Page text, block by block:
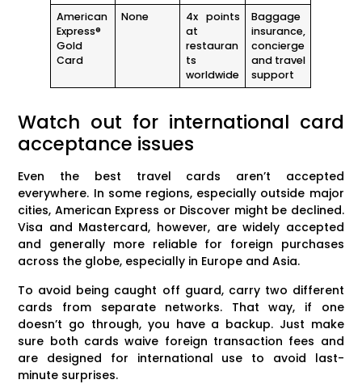
American
Express®
Gold
Card
None
4x points
at
restauran
ts
worldwide
Baggage
insurance,
concierge
and travel
support
Watch out for international card
acceptance issues
Even the best travel cards aren’t accepted
everywhere. In some regions, especially outside major
cities, American Express or Discover might be declined.
Visa and Mastercard, however, are widely accepted
and generally more reliable for foreign purchases
across the globe, especially in Europe and Asia.
To avoid being caught off guard, carry two different
cards from separate networks. That way, if one
doesn’t go through, you have a backup. Just make
sure both cards waive foreign transaction fees and
are designed for international use to avoid last-
minute surprises.